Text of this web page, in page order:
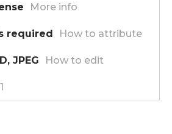
More info
required How to attribute
JPEG How to edit
1